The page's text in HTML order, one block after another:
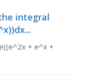
integral
+ e^x +